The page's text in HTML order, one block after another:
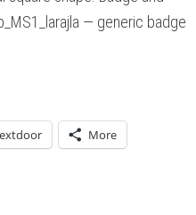
— generic badge
More